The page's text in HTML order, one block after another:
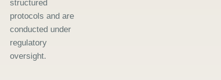
structured
protocols and are
conducted under
regulatory
oversight.